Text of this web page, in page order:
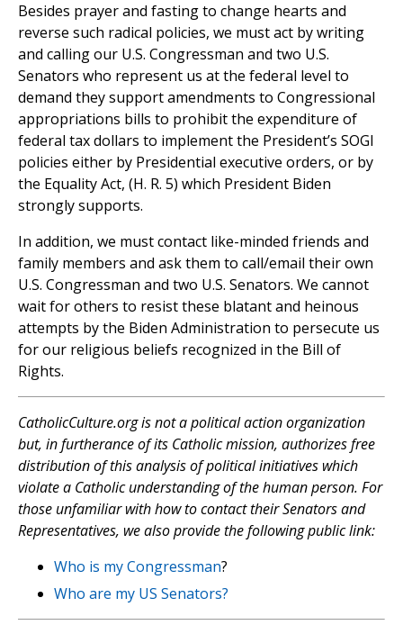
Besides prayer and fasting to change hearts and
reverse such radical policies, we must act by writing
and calling our U.S. Congressman and two U.S.
Senators who represent us at the federal level to
demand they support amendments to Congressional
appropriations bills to prohibit the expenditure of
federal tax dollars to implement the President’s SOGI
policies either by Presidential executive orders, or by
the Equality Act, (H. R. 5) which President Biden
strongly supports.
In addition, we must contact like-minded friends and
family members and ask them to call/email their own
U.S. Congressman and two U.S. Senators. We cannot
wait for others to resist these blatant and heinous
attempts by the Biden Administration to persecute us
for our religious beliefs recognized in the Bill of
Rights.
CatholicCulture.org is not a political action organization
but, in furtherance of its Catholic mission, authorizes free
distribution of this analysis of political initiatives which
violate a Catholic understanding of the human person. For
those unfamiliar with how to contact their Senators and
Representatives, we also provide the following public link:
Who is my Congressman?
Who are my US Senators?